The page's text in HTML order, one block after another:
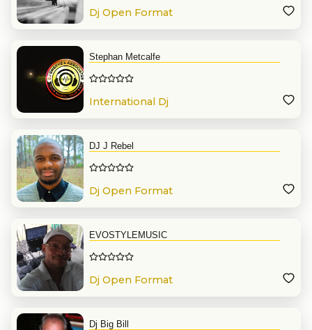
Dj Open Format
Stephan Metcalfe
International Dj
DJ J Rebel
Dj Open Format
EVOSTYLEMUSIC
Dj Open Format
Dj Big Bill